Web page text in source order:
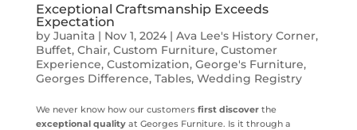
Exceptional Craftsmanship Exceeds
Expectation
by Juanita| Nov 1, 2024| Ava Lee's History Corner,
Buffet, Chair, Custom Furniture, Customer
Experience, Customization, George's Furniture,
Georges Difference, Tables, Wedding Registry
We never know how our customers first discoverthe
exceptional qualityat Georges Furniture. Is it through a